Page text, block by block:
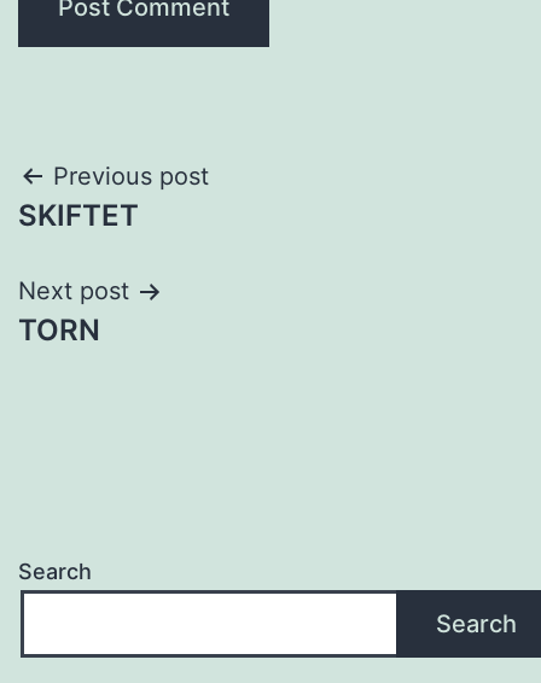
Post
navigation
Previous post
SKIFTET
Next post
TORN
Search
Search